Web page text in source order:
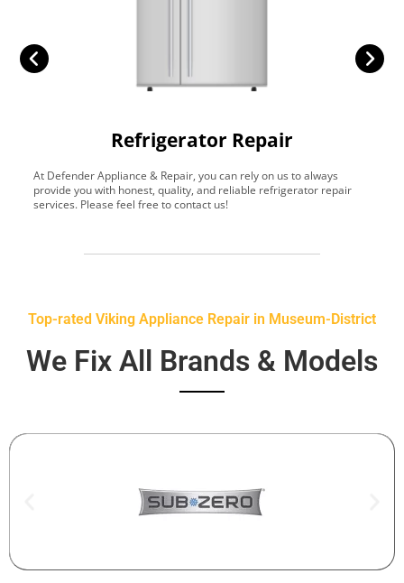
Refrigerator Repair
At Defender Appliance & Repair, you can rely on us to always
provide you with honest, quality, and reliable refrigerator repair
services. Please feel free to contact us!
Top-rated Viking Appliance Repair in Museum-District
We Fix All Brands & Models